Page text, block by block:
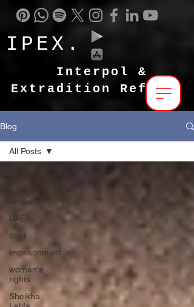
IPEX.
Interpol &
Extradition Reform
Blog
Interpol
Abuse
UAE
debt
imprisonment
women's
rights
Sheikha
All Posts